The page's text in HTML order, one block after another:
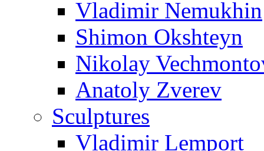
Vladimir Nemukhin
Shimon Okshteyn
Nikolay
Anatoly Zverev
Sculptures
Vladimir Lemport